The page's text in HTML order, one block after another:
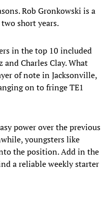
Rob Gronkowski is a
short years.
in the top 10 included
and Charles Clay. What
of note in Jacksonville,
on to fringe TE1
power over the previous
youngsters like
the position. Add in the
a reliable weekly starter